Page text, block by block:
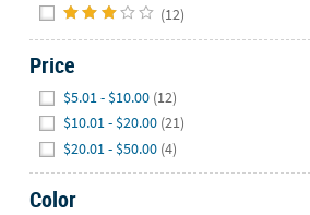
(12)
Price
$5.01 - $10.00 (12)
$10.01 - $20.00 (21)
$20.01 - $50.00 (4)
Color